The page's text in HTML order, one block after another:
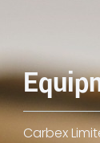
Carbex